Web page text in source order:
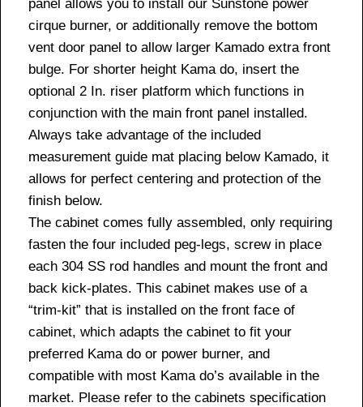
panel allows you to install our Sunstone power
cirque burner, or additionally remove the bottom
vent door panel to allow larger Kamado extra front
bulge. For shorter height Kama do, insert the
optional 2 In. riser platform which functions in
conjunction with the main front panel installed.
Always take advantage of the included
measurement guide mat placing below Kamado, it
allows for perfect centering and protection of the
finish below.
The cabinet comes fully assembled, only requiring
fasten the four included peg-legs, screw in place
each 304 SS rod handles and mount the front and
back kick-plates. This cabinet makes use of a
“trim-kit” that is installed on the front face of
cabinet, which adapts the cabinet to fit your
preferred Kama do or power burner, and
compatible with most Kama do’s available in the
market. Please refer to the cabinets specification